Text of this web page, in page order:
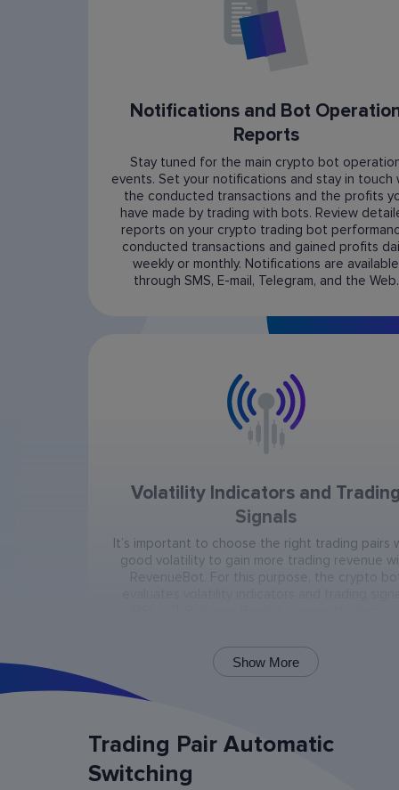
Notifications and Bot
Reports
Stay tuned for the main crypto bot
events. Set your notifications and stay in touch
the conducted transactions and the profits
have made by trading with bots. Review
reports on your crypto trading bot
conducted transactions and gained profits
weekly or monthly. Notifications are available
through SMS, E-mail, Telegram, and the Web.
Volatility Indicators and
Signals
It’s important to choose the right trading pairs
good volatility to gain more trading revenue
Show More
Trading Pair Automatic
Switching